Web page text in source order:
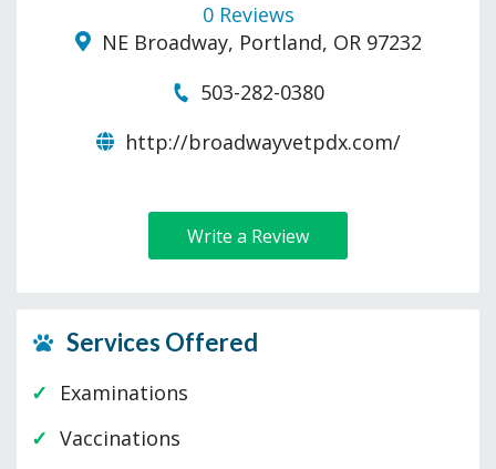
0 Reviews
NE Broadway, Portland, OR 97232
503-282-0380
http://broadwayvetpdx.com/
Write a Review
Services Offered
Examinations
Vaccinations